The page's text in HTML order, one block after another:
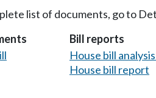
list of documents, go to
Bill reports
House bill
House bill report